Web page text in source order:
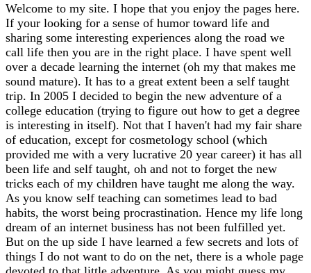
Welcome to my site. I hope that you enjoy the pages here.
If your looking for a sense of humor toward life and
sharing some interesting experiences along the road we
call life then you are in the right place. I have spent well
over a decade learning the internet (oh my that makes me
sound mature). It has to a great extent been a self taught
trip. In 2005 I decided to begin the new adventure of a
college education (trying to figure out how to get a degree
is interesting in itself). Not that I haven't had my fair share
of education, except for cosmetology school (which
provided me with a very lucrative 20 year career) it has all
been life and self taught, oh and not to forget the new
tricks each of my children have taught me along the way.
As you know self teaching can sometimes lead to bad
habits, the worst being procrastination. Hence my life long
dream of an internet business has not been fulfilled yet.
But on the up side I have learned a few secrets and lots of
things I do not want to do on the net, there is a whole page